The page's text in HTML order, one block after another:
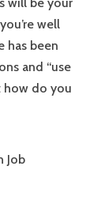
well
has been
and “use
how do you
Job